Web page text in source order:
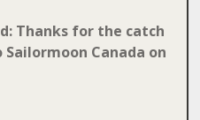
Thanks for the catch
Sailormoon Canada on